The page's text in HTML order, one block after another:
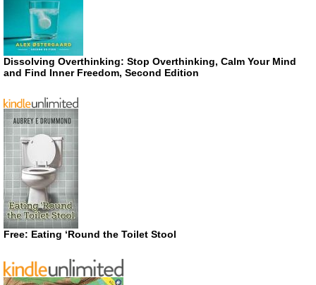
Dissolving Overthinking: Stop Overthinking, Calm Your Mind
and Find Inner Freedom, Second Edition
Free: Eating ‘Round the Toilet Stool